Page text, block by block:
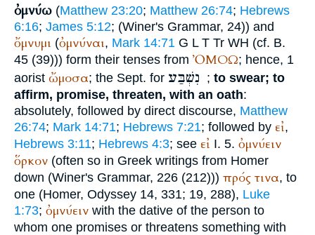
ὀμνύω (Matthew 23:20; Matthew 26:74; Hebrews
6:16; James 5:12; (Winer's Grammar, 24)) and
ὄμνυμι (ὀμνύναι, Mark 14:71 G L T Tr WH (cf. B.
45 (39))) form their tenses from ὈΜΟΩ; hence, 1
aorist ὤμοσα; the Sept. for ; to swear; to
affirm, promise, threaten, with an oath:
absolutely, followed by direct discourse, Matthew
26:74; Mark 14:71; Hebrews 7:21; followed by εἰ,
Hebrews 3:11; Hebrews 4:3; see εἰ I. 5. ὀμνύειν
ὅρκον (often so in Greek writings from Homer
down (Winer's Grammar, 226 (212))) πρός τινα, to
one (Homer, Odyssey 14, 331; 19, 288), Luke
1:73; ὀμνύειν with the dative of the person to
whom one promises or threatens something with